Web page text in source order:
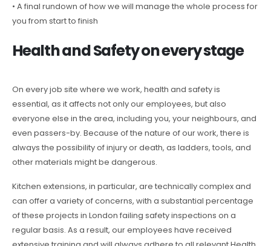
• A final rundown of how we will manage the whole process for
you from start to finish
Health and Safety on every stage
On every job site where we work, health and safety is
essential, as it affects not only our employees, but also
everyone else in the area, including you, your neighbours, and
even passers-by. Because of the nature of our work, there is
always the possibility of injury or death, as ladders, tools, and
other materials might be dangerous.
Kitchen extensions, in particular, are technically complex and
can offer a variety of concerns, with a substantial percentage
of these projects in London failing safety inspections on a
regular basis. As a result, our employees have received